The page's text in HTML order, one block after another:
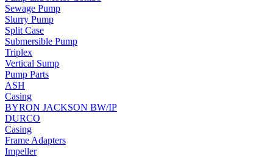
Sewage Pump
Slurry Pump
Split Case
Submersible Pump
Triplex
Vertical Sump
Pump Parts
ASH
Casing
BYRON JACKSON BW/IP
DURCO
Casing
Frame Adapters
Impeller